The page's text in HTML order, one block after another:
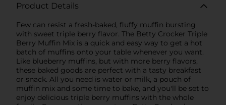
Product Details
Few can resist a fresh-baked, fluffy muffin bursting
with sweet triple berry flavor. The Betty Crocker Triple
Berry Muffin Mix is a quick and easy way to get a hot
batch of muffins onto your table whenever you want.
Like blueberry muffins, but with more berry flavors,
these baked goods are perfect with a tasty breakfast
or snack. All you need is water or milk, a pouch of
muffin mix and some time to bake, and you'll be set to
enjoy delicious triple berry muffins with the whole